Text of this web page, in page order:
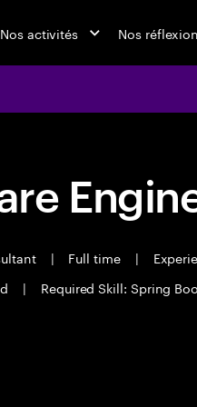
Nos activités Nos
| Full time |
| Required Skill: Spring